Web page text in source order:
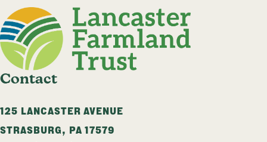
Contact
125 LANCASTER AVENUE
STRASBURG, PA 17579